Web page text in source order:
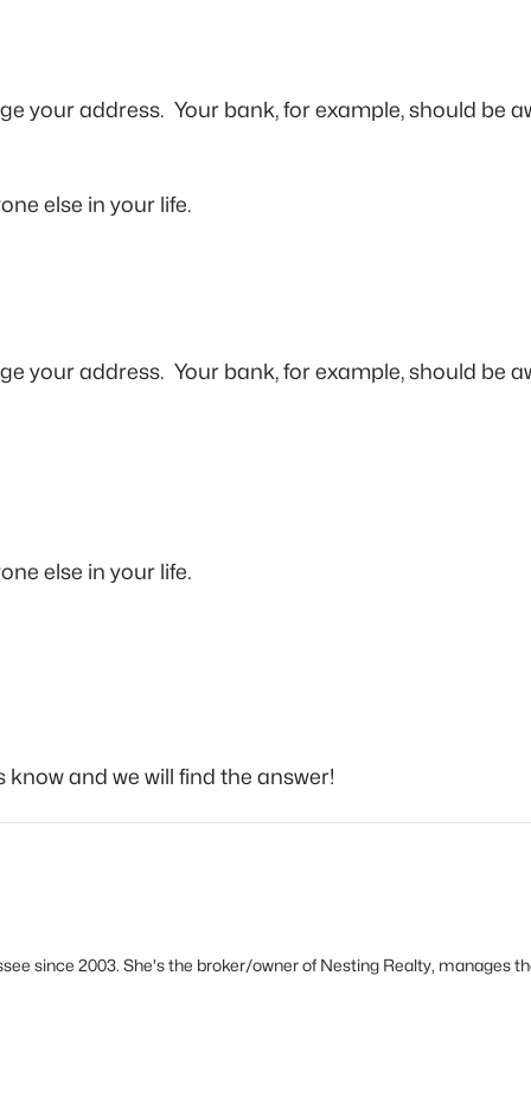
your address. Your bank, for example, should be
else in your life.
your address. Your bank, for example, should be
else in your life.
and we will find the answer!
since 2003. She's the broker/owner of Nesting Realty,